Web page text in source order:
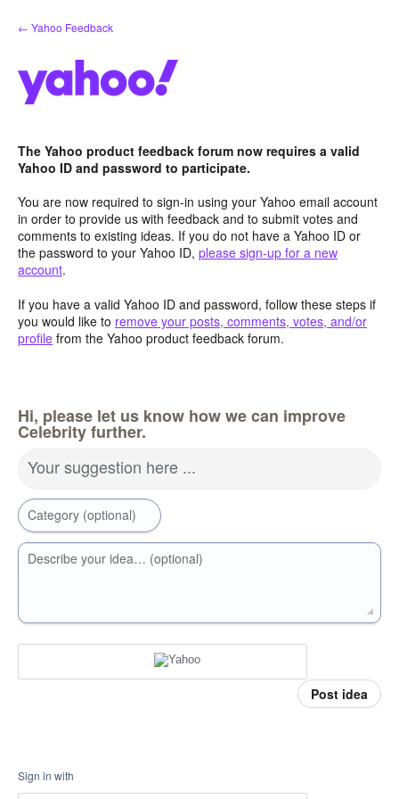
Skip
to
← Yahoo Feedback
The Yahoo product feedback forum now requires a valid
Yahoo ID and password to participate.
You are now required to sign-in using your Yahoo email account
in order to provide us with feedback and to submit votes and
comments to existing ideas. If you do not have a Yahoo ID or
the password to your Yahoo ID, please sign-up for a new
account.
If you have a valid Yahoo ID and password, follow these steps if
you would like to remove your posts, comments, votes, and/or
profile from the Yahoo product feedback forum.
Hi, please let us know how we can improve
Celebrity further.
Your suggestion here ...
Category (optional)
Describe your idea… (optional)
Post idea
Sign in with